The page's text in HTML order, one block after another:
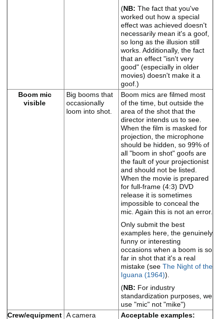
(NB: The fact that you've
worked out how a special
effect was achieved doesn't
necessarily mean it's a goof,
so long as the illusion still
works. Additionally, the fact
that an effect "isn't very
good" (especially in older
movies) doesn't make it a
goof.)
Boom mic
visible
Big booms that
occasionally
loom into shot.
Boom mics are filmed most
of the time, but outside the
area of the shot that the
director intends us to see.
When the film is masked for
projection, the microphone
should be hidden, so 99% of
all "boom in shot" goofs are
the fault of your projectionist
and should not be listed.
When the movie is prepared
for full-frame (4:3) DVD
release it is sometimes
impossible to conceal the
mic. Again this is not an error.
Only submit the best
examples here, the genuinely
funny or interesting
occasions when a boom is so
far in shot that it's a real
mistake (see The Night of the
Iguana (1964)).
(NB: For industry
standardization purposes, we
use "mic" not "mike")
Crew/equipment A camera Acceptable examples: